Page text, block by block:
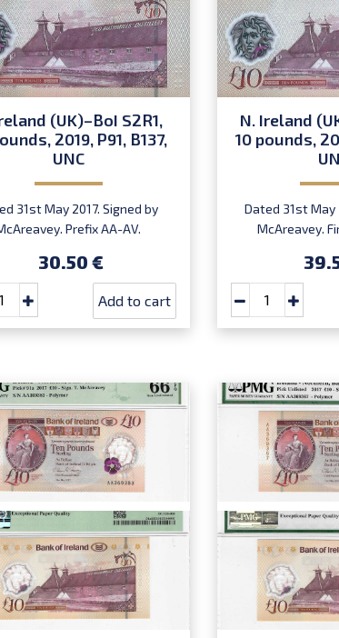
(UK)–BoI S2R1,
2019, P91, B137,
UNC
31st May 2017. Signed by
Prefix AA-AV.
30.50 €
Add to cart
N. Ireland
10 pounds,
Dated 31st May
McAreavey.